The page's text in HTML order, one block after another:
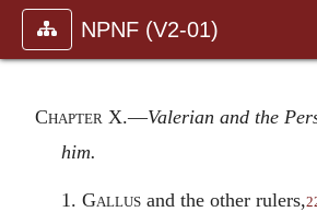
NPNF (V2-01)
Chapter X.—Valerian and the
him.
1. Gallus and the other rulers,